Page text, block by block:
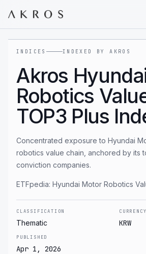
INDICES INDEXED BY AKROS
Akros
Robotics
TOP3 Plus
Concentrated exposure to Hyundai
robotics value chain, anchored by its
conviction companies.
ETFpedia: Hyundai Motor Robotics
CLASSIFICATION
Thematic
CURRENCY
KRW
PUBLISHED
Apr 1, 2026